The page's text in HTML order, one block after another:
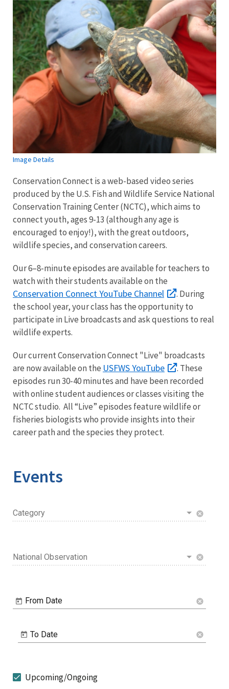
Image Details
Conservation Connect is a web-based video series
produced by the U.S. Fish and Wildlife Service National
Conservation Training Center (NCTC), which aims to
connect youth, ages 9-13 (although any age is
encouraged to enjoy!), with the great outdoors,
wildlife species, and conservation careers.
Our 6–8-minute episodes are available for teachers to
watch with their students available on the
Conservation Connect YouTube Channel
. During
the school year, your class has the opportunity to
participate in Live broadcasts and ask questions to real
wildlife experts.
Our current Conservation Connect "Live" broadcasts
are now available on the USFWS YouTube
. These
episodes run 30-40 minutes and have been recorded
with online student audiences or classes visiting the
NCTC studio. All “Live” episodes feature wildlife or
fisheries biologists who provide insights into their
career path and the species they protect.
Events
Category cancel
National Observation cancel
From Date cancel
To Date cancel
Upcoming/Ongoing